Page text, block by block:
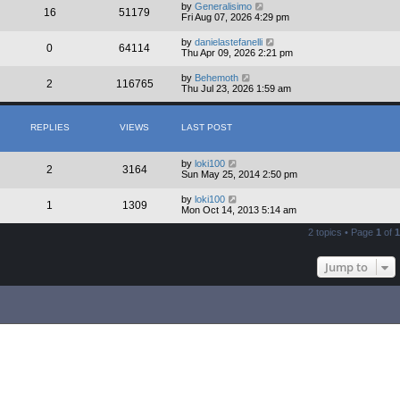
16 51179 by Generalisimo
Fri Aug 07, 2026 4:29 pm
0 64114 by danielastefanelli
Thu Apr 09, 2026 2:21 pm
2 116765 by Behemoth
Thu Jul 23, 2026 1:59 am
REPLIES VIEWS LAST POST
2 3164 by loki100
Sun May 25, 2014 2:50 pm
1 1309 by loki100
Mon Oct 14, 2013 5:14 am
2 topics • Page 1 of 1
Jump to